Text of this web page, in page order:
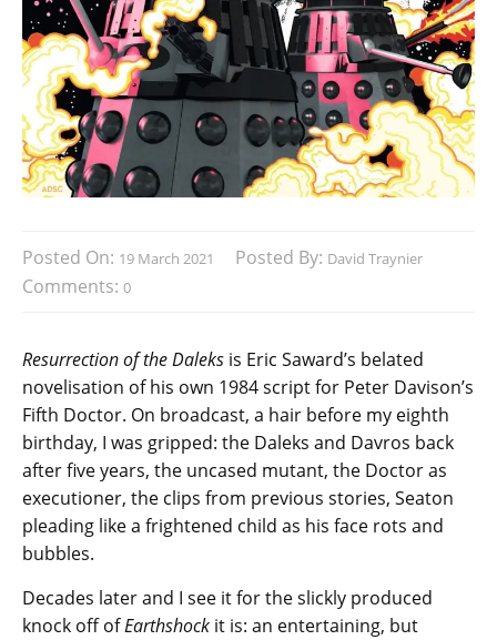
Posted On: 19 March 2021 Posted By: David Traynier
Comments: 0
Resurrection of the Daleks is Eric Saward’s belated
novelisation of his own 1984 script for Peter Davison’s
Fifth Doctor. On broadcast, a hair before my eighth
birthday, I was gripped: the Daleks and Davros back
after five years, the uncased mutant, the Doctor as
executioner, the clips from previous stories, Seaton
pleading like a frightened child as his face rots and
bubbles.
Decades later and I see it for the slickly produced
knock off ofEarthshock it is: an entertaining, but